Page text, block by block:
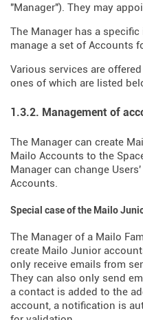
"Manager"). They may
The Manager has a
manage a set of Accounts
Various services are
ones of which are listed
1.3.2. Management of
The Manager can create
Mailo Accounts to the
Manager can change
Accounts.
Special case of the Mailo
The Manager of a Mailo
create Mailo Junior
only receive emails from
They can also only send
a contact is added to the
account, a notification is